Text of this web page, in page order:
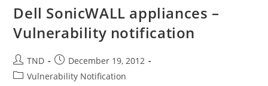
Java
0
Exploit
Dell SonicWALL appliances –
Vulnerability notification
Post
author:
TND
Post
published:
December 19, 2012
PostVulnerability Notification